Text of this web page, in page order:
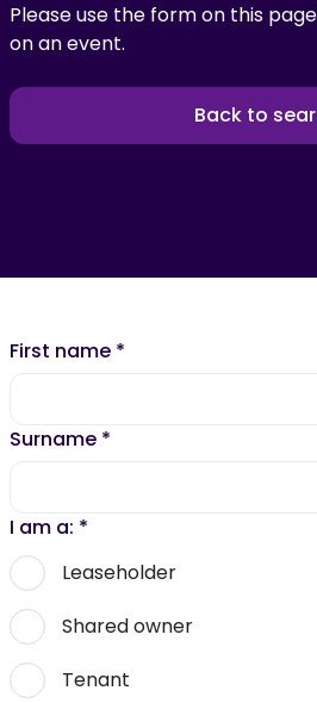
Please use the form on this
on an event.
Back to
First name *
Surname *
I am a: *
Leaseholder
Shared owner
Tenant